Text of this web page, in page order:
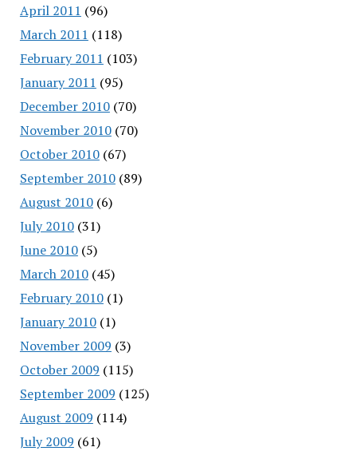
April 2011 (96)
March 2011 (118)
February 2011 (103)
January 2011 (95)
December 2010(70)
November 2010(70)
October 2010(67)
September 2010(89)
August 2010(6)
July 2010(31)
June 2010(5)
March 2010(45)
February 2010(1)
January 2010(1)
November 2009 (3)
October 2009 (115)
September 2009 (125)
August 2009 (114)
July 2009 (61)